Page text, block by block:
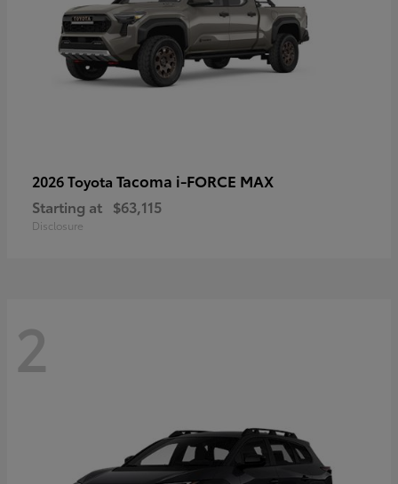
2026 Toyota Tacoma i-FORCE MAX
Starting at $63,115
Disclosure
2